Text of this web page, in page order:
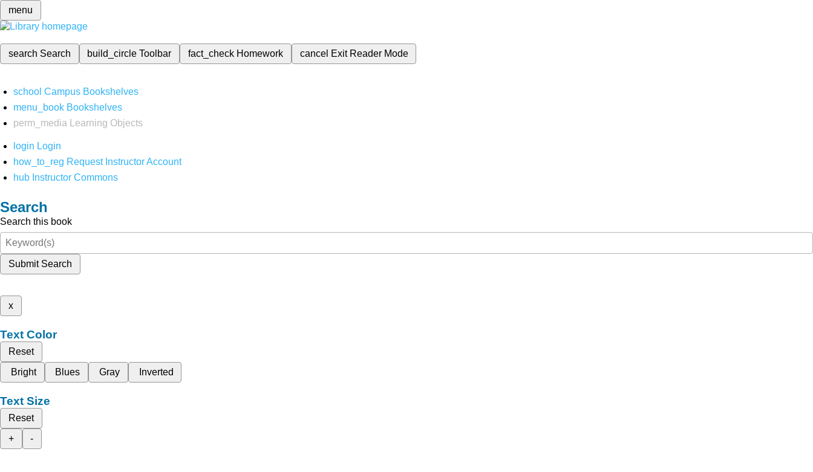
menu
search Search build_circleToolbar fact_check Homework cancel Exit Reader Mode
school Campus Bookshelves
menu_book Bookshelves
perm_media
Learning Objects
login Login
how_to_reg Request Instructor Account
hub Instructor Commons
Search
Search this book
Submit Search
x
Text Color
Reset
Bright
Blues Gray Inverted
Text Size
Reset
+
-